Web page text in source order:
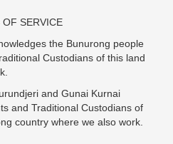
SERVICE
the Bunurong people
Custodians of this land
and Gunai Kurnai
and Traditional Custodians of
country where we also work.